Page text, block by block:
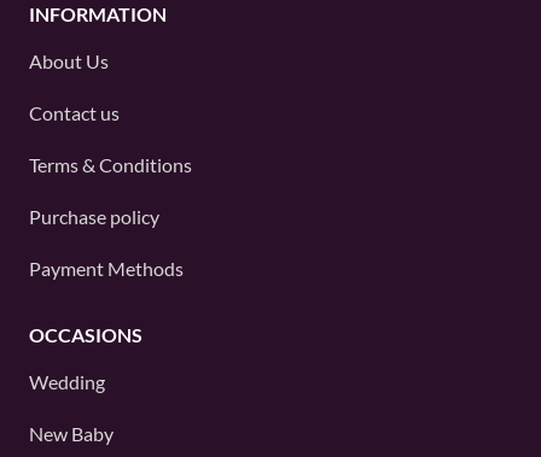
INFORMATION
About Us
Contact us
Terms & Conditions
Purchase policy
Payment Methods
OCCASIONS
Wedding
New Baby